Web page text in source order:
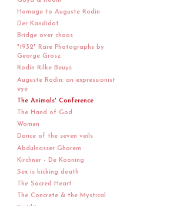
Homage to Auguste Rodin
Der Kandidat
Bridge over chaos
"1932" Rare Photographs by
George Grosz
Rodin Rilke Beuys
Auguste Rodin: an expressionist
eye
The Animals' Conference
The Hand of God
Women
Dance of the seven veils
Abdulnasser Gharem
Kirchner - De Kooning
Sex is kicking death
The Sacred Heart
The Concrete & the Mystical